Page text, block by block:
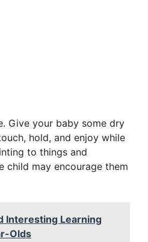
Give your baby some dry
hold, and enjoy while
to things and
child may encourage them
Interesting Learning
Olds